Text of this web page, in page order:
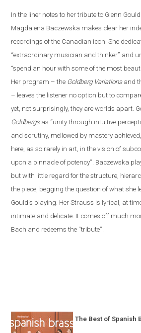
In the liner notesto her tribute to Glenn
Magdalena Baczewska makes clear her
recordings ofthe Canadian icon. She
“extraordinary musician and thinker” and
“spend an hour with some of the most
Her program – the Goldberg Variationsand
– leaves the listener no option but to
yet, not surprisingly, they are worlds apart.
Goldbergsas “unity through intuitive
and scrutiny, mellowed by mastery
here, as so rarely in art, in the vision of
upon a pinnacle of potency”. Baczewska
but with little regard for the structure,
the piece, begging the question of what she
Gould's playing. Her Strauss is lyrical, at
intimate and delicate. It comes off much
Bach and redeems the “tribute”.
The Best of Spanish